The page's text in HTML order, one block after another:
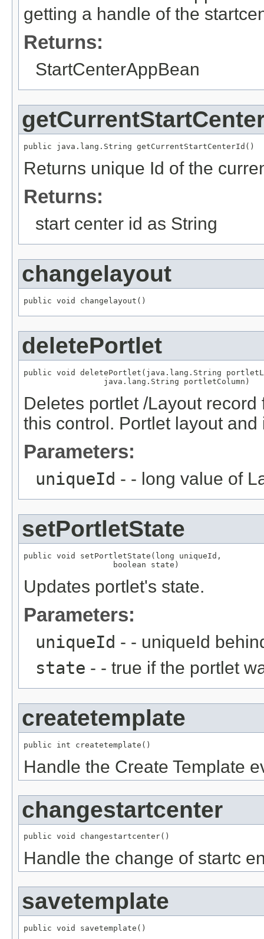
getting a handle of the
Returns:
StartCenterAppBean
public java.lang.String getCurrentStartCenterId()
Returns unique Id of the
Returns:
start center id as String
changelayout
public void changelayout()
deletePortlet
public void deletePortlet(java.lang.String
                 java.lang.String portletColumn)
Deletes portlet /Layout
this control. Portlet layout
Parameters:
uniqueId - - long value of
setPortletState
public void setPortletState(long uniqueId,
                   boolean state)
Updates portlet's state.
Parameters:
uniqueId - - uniqueId
state - - true if the portlet
createtemplate
public int createtemplate()
Handle the Create Template
changestartcenter
public void changestartcenter()
Handle the change of startc
savetemplate
public void savetemplate()